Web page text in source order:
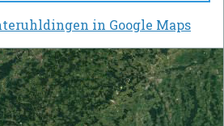
in Google Maps